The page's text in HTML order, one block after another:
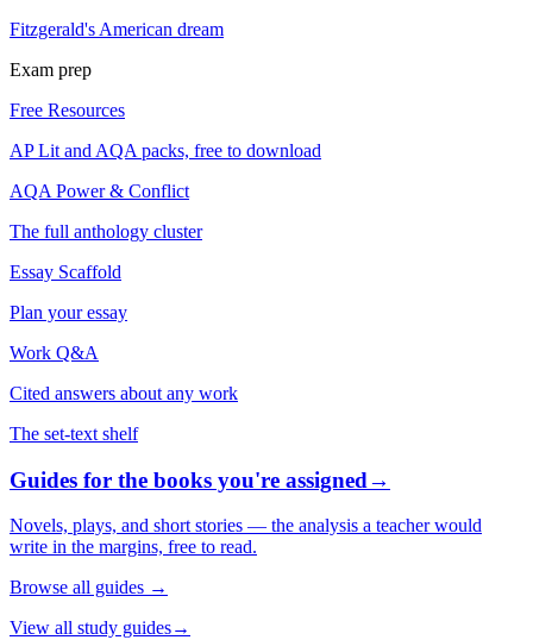
Fitzgerald's American dream
Exam prep
Free Resources
AP Lit and AQA packs, free to download
AQA Power & Conflict
The full anthology cluster
Essay Scaffold
Plan your essay
Work Q&A
Cited answers about any work
The set-text shelf
Guides for the books you're assigned→
Novels, plays, and short stories — the analysis a teacher would
write in the margins, free to read.
Browse all guides →
View all study guides→